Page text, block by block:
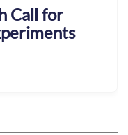
Call for